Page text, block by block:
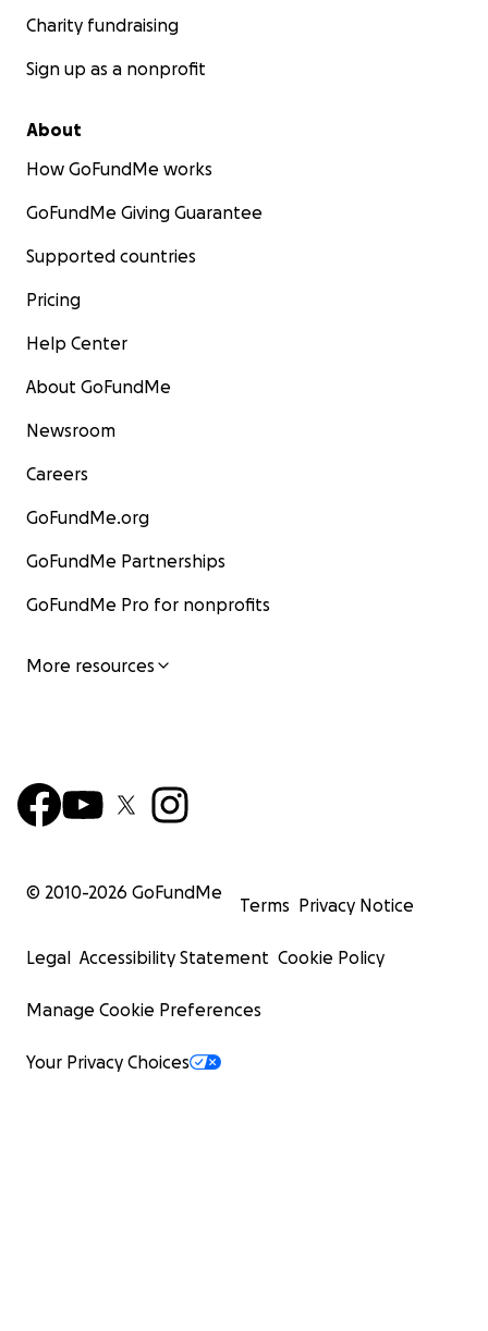
Charity fundraising
Sign up as a nonprofit
About
How GoFundMe works
GoFundMe Giving Guarantee
Supported countries
Pricing
Help Center
About GoFundMe
Newsroom
Careers
GoFundMe.org
GoFundMe Partnerships
GoFundMe Pro for nonprofits
More resources
© 2010-2026 GoFundMe
Terms Privacy Notice
Legal Accessibility Statement Cookie Policy
Manage Cookie Preferences
Your Privacy Choices